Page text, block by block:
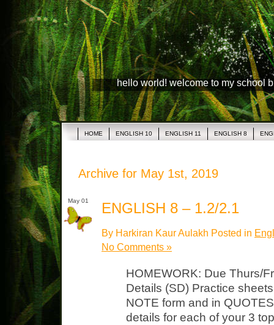
hello world! welcome to my school
HOME ENGLISH 10 ENGLISH 11 ENGLISH 8
Archive for May 1st, 2019
May 01 ENGLISH 8 – 1.2/2.1
By Harkiran Kaur Aulakh Posted in
No Comments »
HOMEWORK: Due Thurs/
Details (SD) Practice
NOTE form and in
details for each of your 3